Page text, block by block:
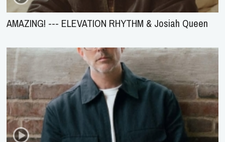
AMAZING! --- ELEVATION RHYTHM & Josiah Queen